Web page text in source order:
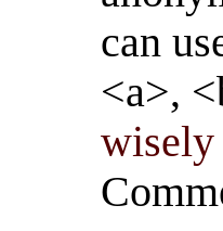
can
<a>,
wisely